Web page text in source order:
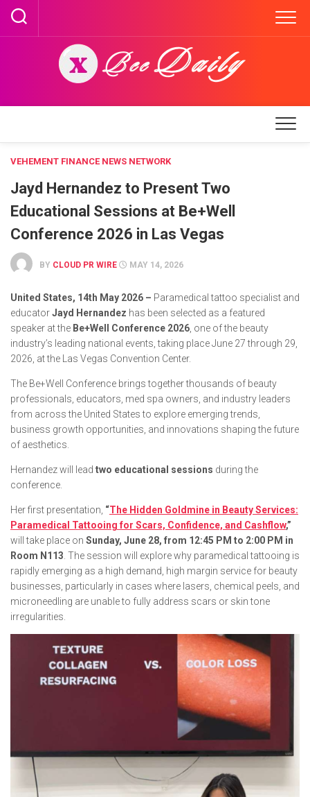
Skip
content
VEHEMENT FINANCE NEWS NETWORK
Jayd Hernandez to Present Two
Educational Sessions at Be+Well
Conference 2026 in Las Vegas
BY CLOUD PR WIRE MAY 14, 2026
United States, 14th May 2026 – Paramedical tattoo specialist and
educatorJayd Hernandez has been selected as a featured
speaker at the Be+Well Conference 2026 , one of the beauty
industry’s leading national events, taking place June 27 through 29,
2026, at the Las Vegas Convention Center.
The Be+Well Conference brings together thousands of beauty
professionals, educators, med spa owners, and industry leaders
from across the United States to explore emerging trends,
business growth opportunities, and innovations shaping the future
of aesthetics.
Hernandez will lead two educational sessions during the
conference.
Her first presentation, “The Hidden Goldmine in Beauty Services:
Paramedical Tattooing for Scars, Confidence, and Cashflow,”
will take place on Sunday, June 28, from 12:45 PM to 2:00 PM in
Room N113 . The session will explore why paramedical tattooing is
rapidly emerging as a high demand, high margin service for beauty
businesses, particularly in cases where lasers, chemical peels, and
microneedling are unable to fully address scars or skin tone
irregularities.